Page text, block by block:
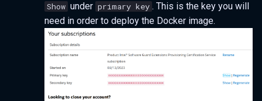
Show under primary key . This is the key you will
need in order to deploy the Docker image.